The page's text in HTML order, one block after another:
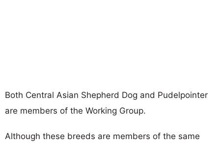
Both Central Asian Shepherd Dog and Pudelpointer
are members of the Working Group.
Although these breeds are members of the same